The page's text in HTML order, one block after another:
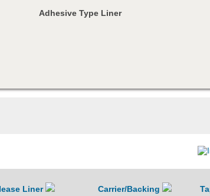
Adhesive Type Liner
Liner Carrier/Backing